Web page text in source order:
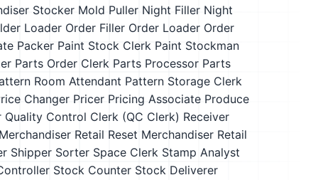
Stocker Mold Puller Night Filler Night
Loader Order Filler Order Loader Order
Packer Paint Stock Clerk Paint Stockman
Parts Order Clerk Parts Processor Parts
Room Attendant Pattern Storage Clerk
Changer Pricer Pricing Associate Produce
Quality Control Clerk (QC Clerk) Receiver
Retail Reset Merchandiser Retail
Shipper Sorter Space Clerk Stamp Analyst
Stock Counter Stock Deliverer